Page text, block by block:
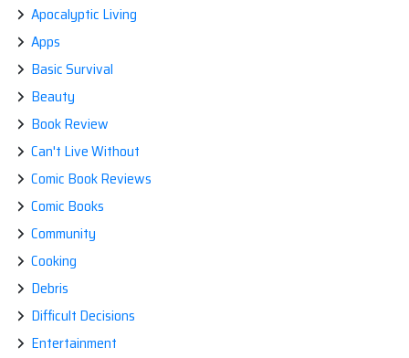
Apocalyptic Living
Apps
Basic Survival
Beauty
Book Review
Can't Live Without
Comic Book Reviews
Comic Books
Community
Cooking
Debris
Difficult Decisions
Entertainment